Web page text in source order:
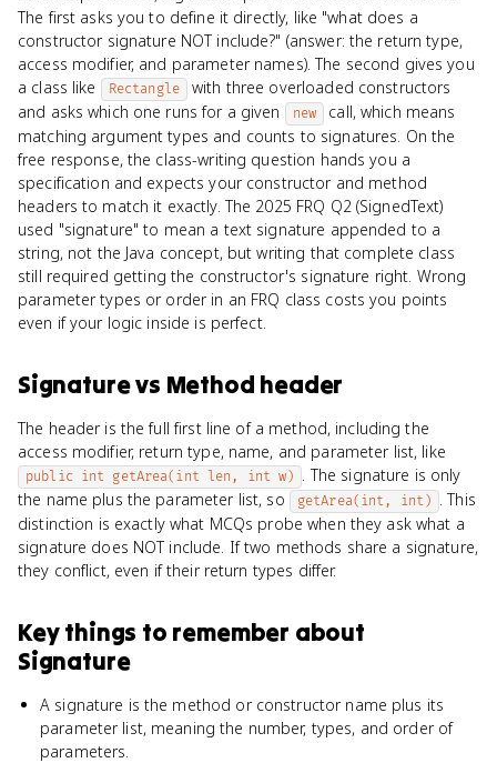
The first asks you to define it directly, like "what does a
constructor signature NOT include?" (answer: the return type,
access modifier, and parameter names). The second gives you
a class like
Rectangle with three overloaded constructors
and asks which one runs for a given
new
call, which means
matching argument types and counts to signatures. On the
free response, the class-writing question hands you a
specification and expects your constructor and method
headers to match it exactly. The 2025 FRQ Q2 (SignedText)
used "signature" to mean a text signature appended to a
string, not the Java concept, but writing that complete class
still required getting the constructor's signature right. Wrong
parameter types or order in an FRQ class costs you points
even if your logic inside is perfect.
Signaturevs Method header
The header is the full first line of a method, including the
access modifier, return type, name, and parameter list, like
public int getArea(int len, int w) . The signature is only
the name plus the parameter list, so
getArea(int, int) . This
distinction is exactly what MCQs probe when they ask what a
signature does NOT include. If two methods share a signature,
they conflict, even if their return types differ.
Key things to remember about
Signature
A signature is the method or constructor name plus its
parameter list, meaning the number, types, and order of
parameters.